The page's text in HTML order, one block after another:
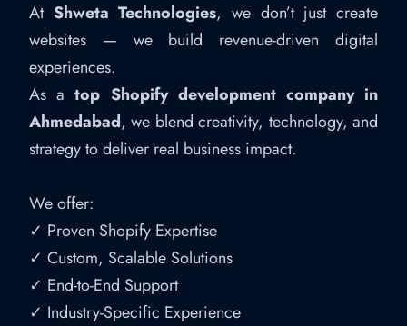
At Shweta Technologies, we don’t just create
websites — we build revenue-driven digital
experiences.
As atop Shopify development company in
Ahmedabad, we blend creativity, technology, and
strategy to deliver real business impact.
We offer:
✓ Proven Shopify Expertise
✓ Custom, Scalable Solutions
✓ End-to-End Support
✓ Industry-Specific Experience